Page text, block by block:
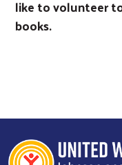
like to volunteer
books.